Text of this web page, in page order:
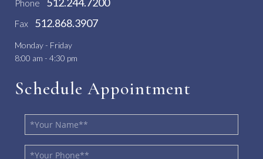
Phone
Fax 512.868.3907
Monday - Friday
8:00 am - 4:30 pm
Schedule Appointment